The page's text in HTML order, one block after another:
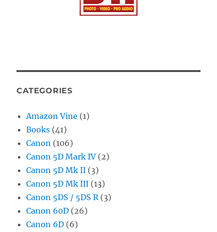
CATEGORIES
Amazon Vine (1)
Books (41)
Canon (106)
Canon 5D Mark IV (2)
Canon 5D Mk II (3)
Canon 5D Mk III (13)
Canon 5DS / 5DS R (3)
Canon 60D (26)
Canon 6D (6)